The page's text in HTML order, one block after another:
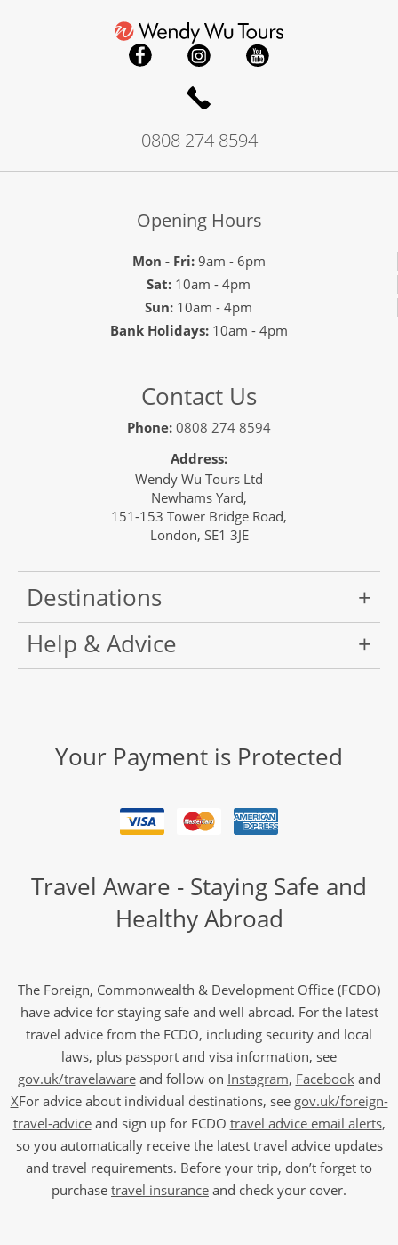
0808 274 8594
Opening Hours
Mon - Fri:9am - 6pm
Sat: 10am - 4pm
Sun: 10am - 4pm
Bank Holidays: 10am - 4pm
Contact Us
Phone: 0808 274 8594
Address:
Wendy Wu Tours Ltd
Newhams Yard,
151-153 Tower Bridge Road,
London, SE1 3JE
Destinations
Help & Advice
Your Payment is Protected
Travel Aware - Staying Safe and
Healthy Abroad
The Foreign, Commonwealth & Development Office (FCDO)
have advice for staying safe and well abroad. For the latest
travel advice from the FCDO, including security and local
laws, plus passport and visa information, see
gov.uk/travelawareand follow on Instagram, Facebookand
XFor advice about individual destinations, see gov.uk/foreign-
travel-adviceand sign up for FCDO travel advice email alerts,
so you automatically receive the latest travel advice updates
and travel requirements. Before your trip, don’t forget to
purchase travel insurance and check your cover.